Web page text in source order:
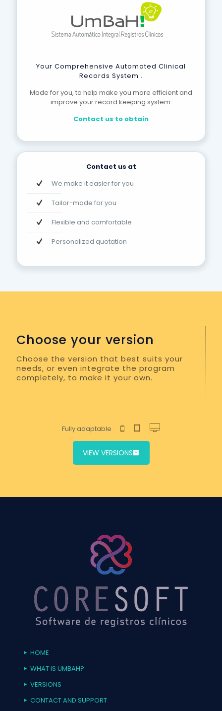
Your Comprehensive Automated Clinical
Records System .
Made for you, to help make you more efficient and
improve your record keeping system.
Contact us to obtain
Contact us at
We make it easier for you
Tailor-made for you
Flexible and comfortable
Personalized quotation
Choose your version
Choose the version that best suits your
needs, or even integrate the program
completely, to make it your own.
Fully adaptable
VIEW VERSIONS
HOME
WHAT IS UMBAH?
VERSIONS
CONTACT AND SUPPORT